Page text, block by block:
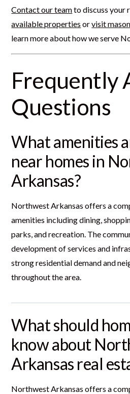
Contact our teamto discuss your
available properties orvisit
learn more about how we serve
Frequently
Questions
What amenities
near homes in
Arkansas?
Northwest Arkansas offers a
amenities including dining,
parks, and recreation. The
development of services and
strong residential demand and
throughout the area.
What should
know about
Arkansas real
Northwest Arkansas offers a